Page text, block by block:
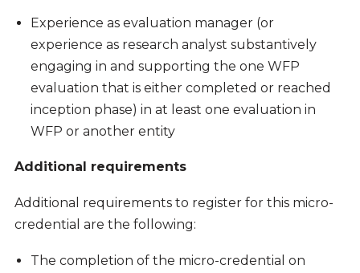
Experience as evaluation manager (or
experience as research analyst substantively
engaging in and supporting the one WFP
evaluation that is either completed or reached
inception phase) in at least one evaluation in
WFP or another entity
Additional requirements
Additional requirements to register for this micro-
credential are the following:
The completion of the micro-credential on